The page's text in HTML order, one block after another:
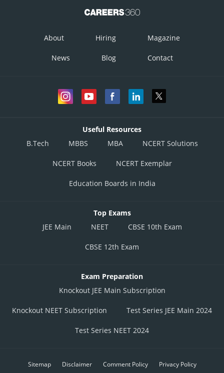
About Hiring Magazine
News Blog Contact
Useful Resources
B.Tech
MBBS MBA NCERT Solutions
NCERT Books NCERT Exemplar
Education Boards in India
Top Exams
JEE Main
NEET CBSE 10th Exam
CBSE 12th Exam
Exam Preparation
Knockout JEE Main Subscription
Knockout NEET Subscription Test Series JEE Main 2024
Test Series NEET 2024
Sitemap Disclaimer Comment Policy Privacy Policy